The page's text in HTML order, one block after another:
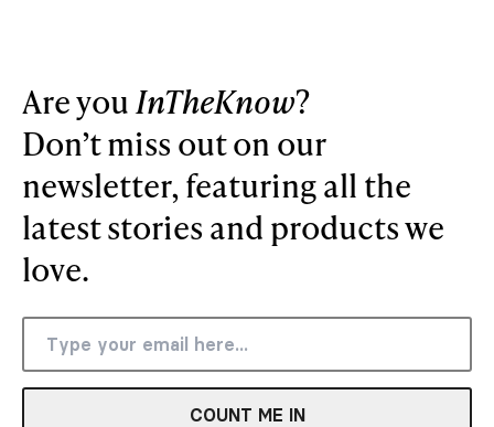
Are you InTheKnow?
Don’t miss out on our
newsletter, featuring all the
latest stories and products we
love.
COUNT ME IN